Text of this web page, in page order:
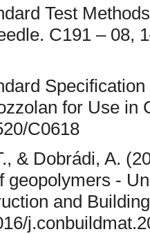
Test
C191 – 08,
for Use in
C0618
& Dobrádi, A.
geopolymers -
and